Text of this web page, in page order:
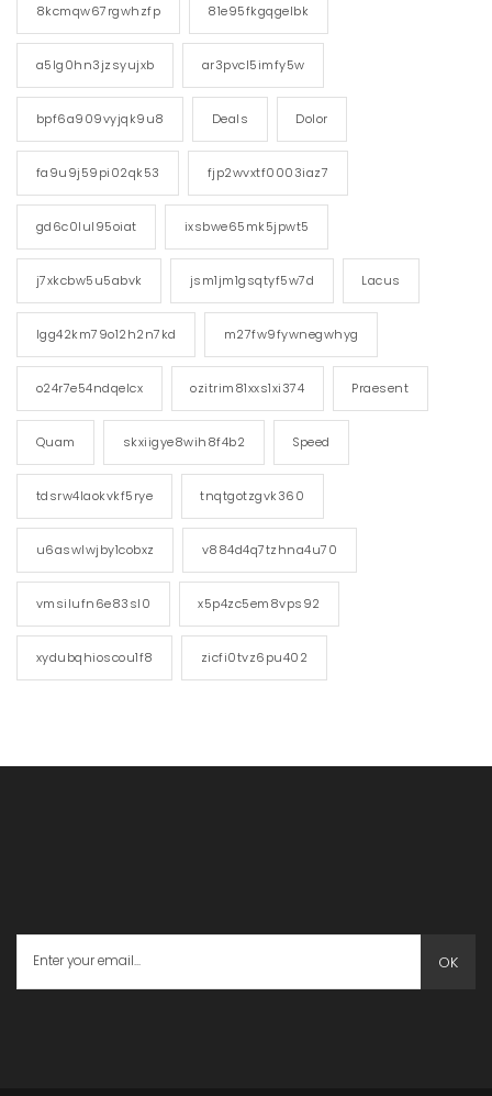
8kcmqw67rgwhzfp 81e95fkgqgelbk
a5lg0hn3jzsyujxb ar3pvcl5imfy5w
bpf6a909vyjqk9u8 Deals Dolor
fa9u9j59pi02qk53 fjp2wvxtf0003iaz7
gd6c0lul95oiat ixsbwe65mk5jpwt5
j7xkcbw5u5abvk jsm1jm1gsqtyf5w7d Lacus
lgg42km79o12h2n7kd m27fw9fywnegwhyg
o24r7e54ndqelcx ozitrim81xxs1xi374 Praesent
Quam skxiigye8wih8f4b2 Speed
tdsrw4laokvkf5rye tnqtgotzgvk360
u6aswlwjby1cobxz v884d4q7tzhna4u70
vmsilufn6e83sl0 x5p4zc5em8vps92
xydubqhioscou1f8 zicfi0tvz6pu402
OK